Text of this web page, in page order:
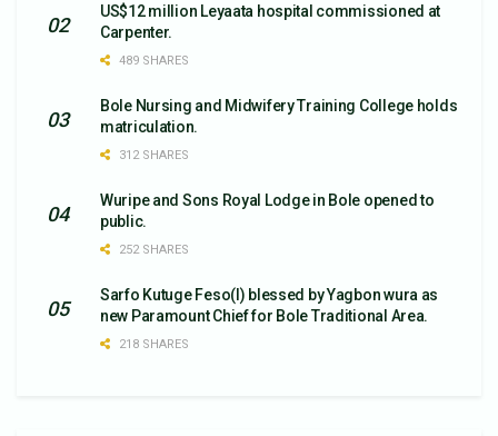
US$12 million Leyaata hospital commissioned at
Carpenter.
489 SHARES
Bole Nursing and Midwifery Training College holds
matriculation.
312 SHARES
Wuripe and Sons Royal Lodge in Bole opened to
public.
252 SHARES
Sarfo Kutuge Feso(l) blessed by Yagbon wura as
new Paramount Chief for Bole Traditional Area.
218 SHARES